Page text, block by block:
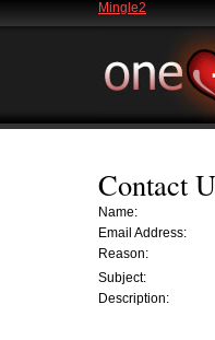
Mingle2
Contact
Name:
Email Address:
Reason:
Subject:
Description: